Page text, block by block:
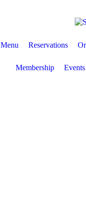
Menu Reservations
Membership